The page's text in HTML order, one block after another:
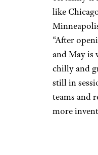
like
“After
and May is
chilly and
still in
teams and
more